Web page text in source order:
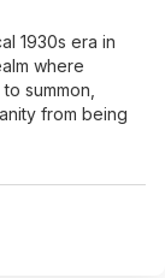
1930s era in
where
summon,
from being